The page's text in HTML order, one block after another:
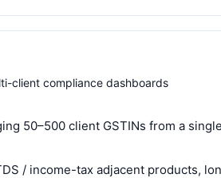
client compliance dashboards
50–500 client GSTINs from a
/ income-tax adjacent products,